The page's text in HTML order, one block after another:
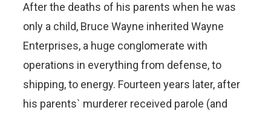
After the deaths of his parents when he was
only a child, Bruce Wayne inherited Wayne
Enterprises, a huge conglomerate with
operations in everything from defense, to
shipping, to energy. Fourteen years later, after
his parents` murderer received parole (and